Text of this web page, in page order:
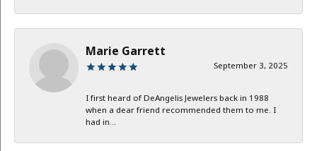
Marie Garrett
September 3, 2025
I first heard of DeAngelis Jewelers back in 1988
when a dear friend recommended them to me. I
had in...